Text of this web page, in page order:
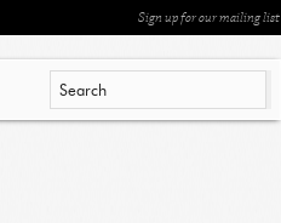
Sign up for our mailing list